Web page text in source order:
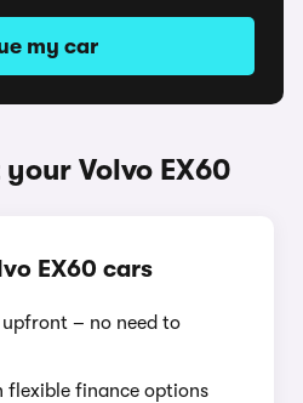
my car
Volvo EX60
EX60 cars
– no need to
flexible finance options